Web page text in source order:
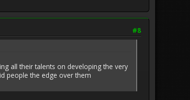
#8
all their talents on developing the very
people the edge over them